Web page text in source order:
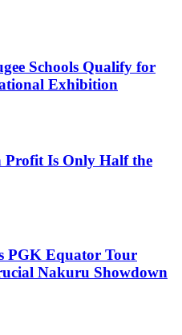
Schools Qualify for
Exhibition
Profit Is Only Half the
PGK Equator Tour
Nakuru Showdown